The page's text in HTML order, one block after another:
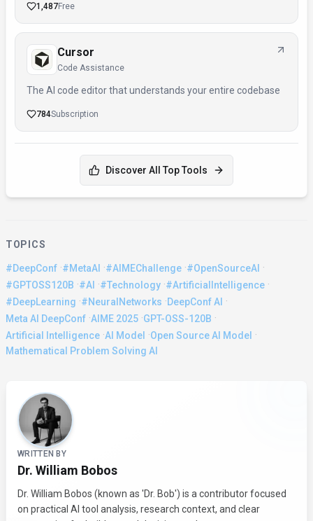
1,487Free
Cursor
Code Assistance
The AI code editor that understands your entire codebase
784Subscription
Discover All Top Tools
TOPICS
#DeepConf ·#MetaAI ·#AIMEChallenge ·#OpenSourceAI ·
#GPTOSS120B ·#AI ·#Technology ·#ArtificialIntelligence ·
#DeepLearning ·#NeuralNetworks ·DeepConf AI ·
Meta AI DeepConf ·AIME 2025 ·GPT-OSS-120B ·
Artificial Intelligence ·AI Model ·Open Source AI Model ·
Mathematical Problem Solving AI
About the Author
WRITTEN BY
Dr. William Bobos
Dr. William Bobos (known as 'Dr. Bob') is a contributor focused
on practical AI tool analysis, research context, and clear